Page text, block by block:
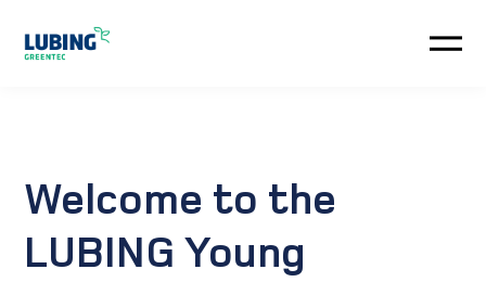
Customer service
Welcome to the
LUBING Young